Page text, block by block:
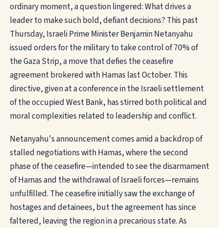
ordinary moment, a question lingered: What drives a
leader to make such bold, defiant decisions? This past
Thursday, Israeli Prime Minister Benjamin Netanyahu
issued orders for the military to take control of 70% of
the Gaza Strip, a move that defies the ceasefire
agreement brokered with Hamas last October. This
directive, given at a conference in the Israeli settlement
of the occupied West Bank, has stirred both political and
moral complexities related to leadership and conflict.
Netanyahu's announcement comes amid a backdrop of
stalled negotiations with Hamas, where the second
phase of the ceasefire—intended to see the disarmament
of Hamas and the withdrawal of Israeli forces—remains
unfulfilled. The ceasefire initially saw the exchange of
hostages and detainees, but the agreement has since
faltered, leaving the region in a precarious state. As